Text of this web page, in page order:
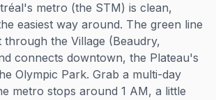
metro (the STM) is clean,
easiest way around. The green line
through the Village (Beaudry,
connects downtown, the Plateau's
Olympic Park. Grab a multi-day
metro stops around 1 AM, a little